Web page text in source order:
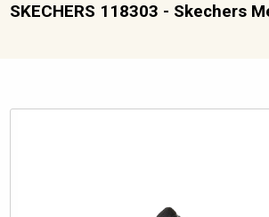
SKECHERS 118303 - Skechers